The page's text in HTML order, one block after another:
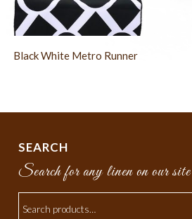
Black White Metro Runner
SEARCH
Search for any linen on our site